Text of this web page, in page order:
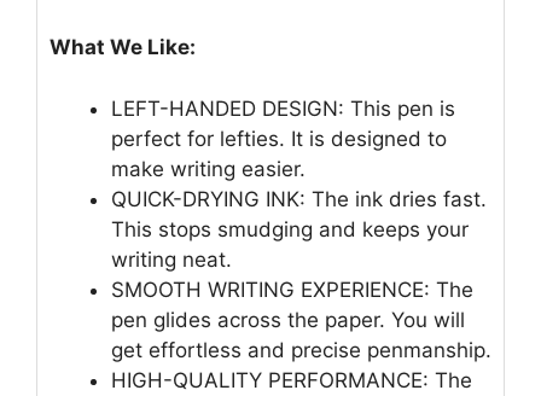
What We Like:
LEFT-HANDED DESIGN: This pen is
perfect for lefties. It is designed to
make writing easier.
QUICK-DRYING INK: The ink dries fast.
This stops smudging and keeps your
writing neat.
SMOOTH WRITING EXPERIENCE: The
pen glides across the paper. You will
get effortless and precise penmanship.
HIGH-QUALITY PERFORMANCE: The